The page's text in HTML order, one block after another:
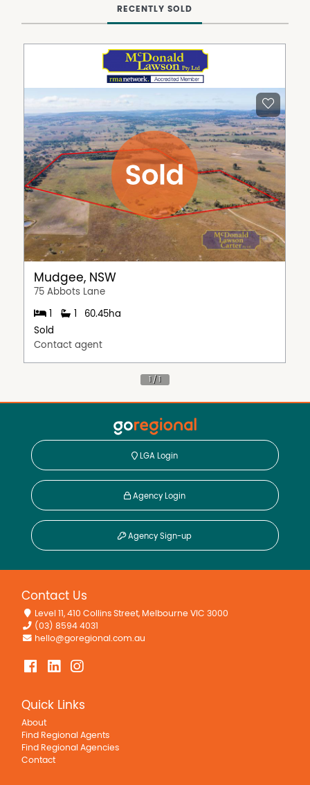
RECENTLY SOLD
Mudgee, NSW
75 Abbots Lane
1 1
60.45ha
Sold
Contact agent
LGA Login
Agency Login
Agency Sign-up
Contact Us
Level 11, 410 Collins Street, Melbourne VIC 3000
(03) 8594 4031
hello@goregional.com.au
Quick Links
About
Find Regional Agents
Find Regional Agencies
Contact